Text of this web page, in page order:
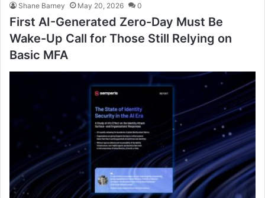
Shane Barney May 20, 2026 0
First AI-Generated Zero-Day Must Be
Wake-Up Call for Those Still Relying on
Basic MFA